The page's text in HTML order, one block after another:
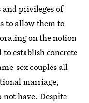
and privileges of
to allow them to
on the notion
establish concrete
sex couples all
marriage,
have. Despite